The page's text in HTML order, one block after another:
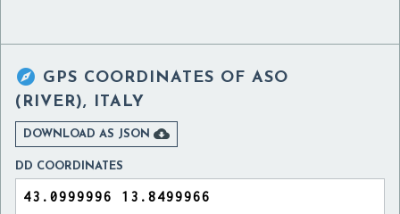
 GPS COORDINATES OF ASO
(RIVER), ITALY
DOWNLOAD AS JSON 
DD COORDINATES